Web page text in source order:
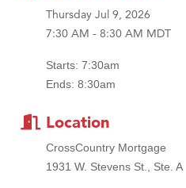
TheOneScales LLC.
Primary Caring
Thursday Jul 9, 2026
7:30 AM - 8:30 AM MDT
Starts: 7:30am
Ends: 8:30am
Location
CrossCountry Mortgage
1931 W. Stevens St., Ste. A